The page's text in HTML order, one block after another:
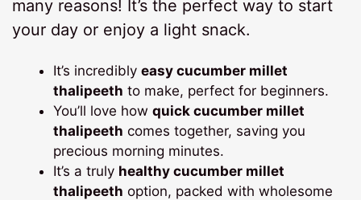
many reasons! It’s the perfect way to start
your day or enjoy a light snack.
It’s incrediblyeasy cucumber millet
thalipeeth to make, perfect for beginners.
You’ll love howquick cucumber millet
thalipeeth comes together, saving you
precious morning minutes.
It’s a truly healthy cucumber millet
thalipeeth option, packed with wholesome